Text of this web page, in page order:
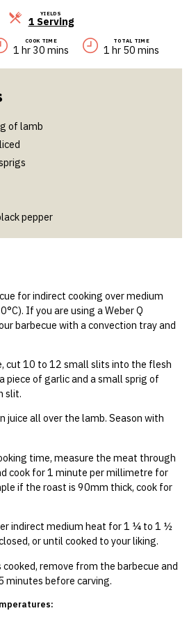
YIELDS
1 ServingServings
COOK TIME
1 hr 30 mins
TOTAL TIME
1 hr 50 mins
of lamb
pepper
for indirect cooking over medium
If you are using a Weber Q
barbecue with a convection tray and
cut 10 to 12 small slits into the flesh
piece of garlic and a small sprig of
slit.
juice all over the lamb. Season with
time, measure the meat through
cook for 1 minute per millimetre for
if the roast is 90mm thick, cook for
indirect medium heat for 1 ¼ to 1 ½
or until cooked to your liking.
remove from the barbecue and
minutes before carving.